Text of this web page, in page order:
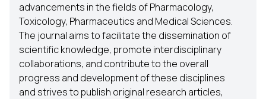
advancements in the fields of Pharmacology,
Toxicology, Pharmaceutics and Medical Sciences.
The journal aims to facilitate the dissemination of
scientific knowledge, promote interdisciplinary
collaborations, and contribute to the overall
progress and development of these disciplines
and strives to publish original research articles,